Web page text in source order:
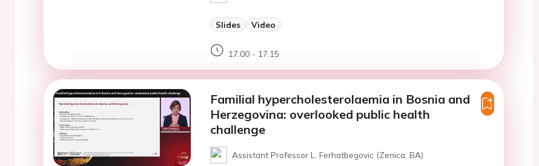
Slides Video
17:00 - 17:15
Familial hypercholesterolaemia in Bosnia and
Herzegovina: overlooked public health
challenge
Assistant Professor L. Ferhatbegovic (Zenica, BA)